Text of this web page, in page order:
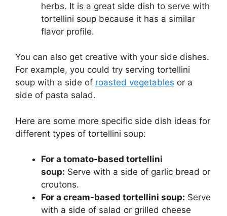
herbs. It is a great side dish to serve with
tortellini soup because it has a similar
flavor profile.
You can also get creative with your side dishes.
For example, you could try serving tortellini
soup with a side of roasted vegetables or a
side of pasta salad.
Here are some more specific side dish ideas for
different types of tortellini soup:
For a tomato-based tortellini
soup: Serve with a side of garlic bread or
croutons.
For a cream-based tortellini soup: Serve
with a side of salad or grilled cheese